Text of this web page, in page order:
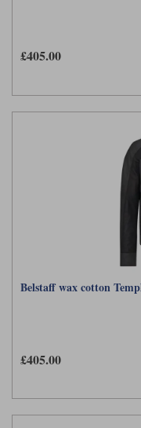
£405.00
Belstaff wax cotton
£405.00